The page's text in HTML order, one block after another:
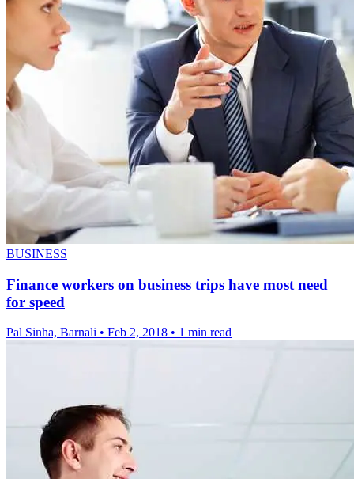
BUSINESS
Finance workers on business trips have most need
for speed
Pal Sinha, Barnali • Feb 2, 2018 • 1 min read